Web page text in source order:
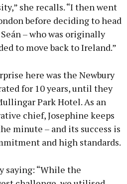
she recalls. “I then went
before deciding to head
– who was originally
to move back to Ireland.”
here was the Newbury
for 10 years, until they
Park Hotel. As an
chief, Josephine keeps
minute – and its success is
and high standards.
saying: “While the